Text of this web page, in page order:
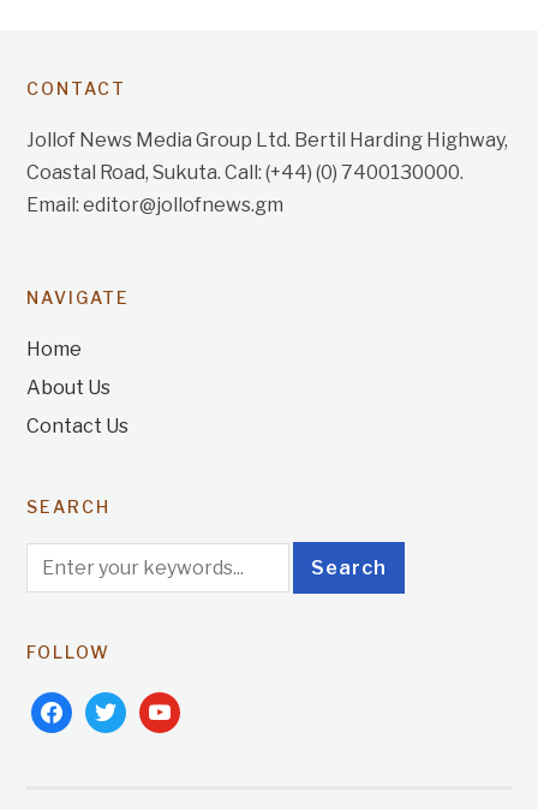
CONTACT
Jollof News Media Group Ltd. Bertil Harding Highway,
Coastal Road, Sukuta. Call: (+44) (0) 7400130000.
Email: editor@jollofnews.gm
NAVIGATE
Home
About Us
Contact Us
SEARCH
FOLLOW
facebooktwitteryoutube